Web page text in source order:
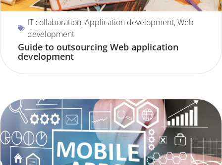
IT collaboration,Application development,Web
development
Guide to outsourcing Web application
development